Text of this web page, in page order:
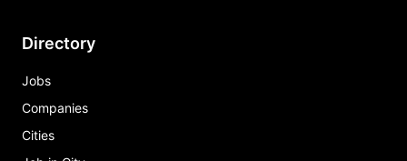
Directory
Jobs
Companies
Cities